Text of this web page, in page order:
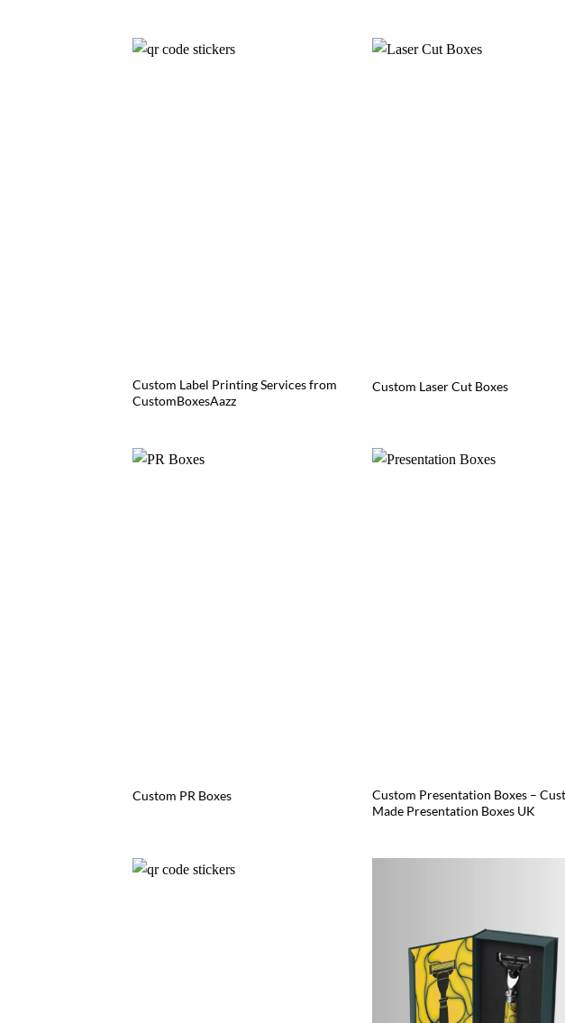
Custom Label Printing Services from
CustomBoxesAazz
Custom Laser Cut Boxes
Custom PR Boxes
Custom Presentation Boxes –
Made Presentation Boxes UK